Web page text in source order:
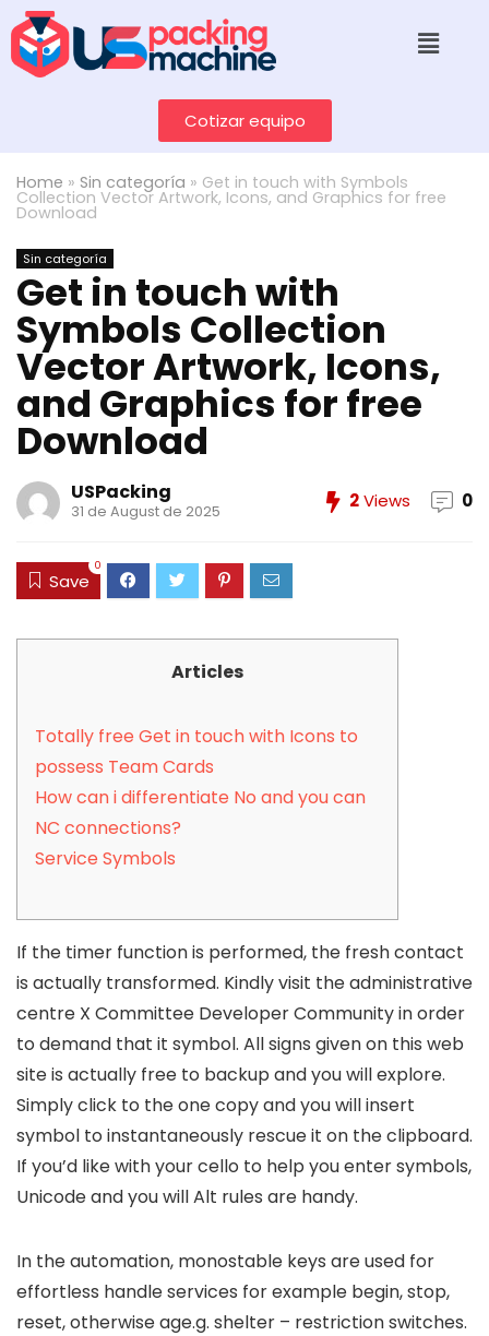
Cotizar equipo
Home » Sin categoría » Get in touch with Symbols
Collection Vector Artwork, Icons, and Graphics for free
Download
Sin categoría
Get in touch with
Symbols Collection
Vector Artwork, Icons,
and Graphics for free
Download
USPacking
31 de August de 2025 2Views 0
Save
0
Articles
Totally free Get in touch with Icons to
possess Team Cards
How can i differentiate No and you can
NC connections?
Service Symbols
If the timer function is performed, the fresh contact
is actually transformed. Kindly visit the administrative
centre X Committee Developer Community in order
to demand that it symbol. All signs given on this web
site is actually free to backup and you will explore.
Simply click to the one copy and you will insert
symbol to instantaneously rescue it on the clipboard.
If you’d like with your cello to help you enter symbols,
Unicode and you will Alt rules are handy.
In the automation, monostable keys are used for
effortless handle services for example begin, stop,
reset, otherwise age.g. shelter – restriction switches.